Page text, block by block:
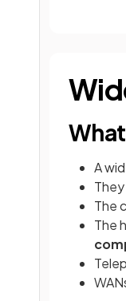
A
They
The
The